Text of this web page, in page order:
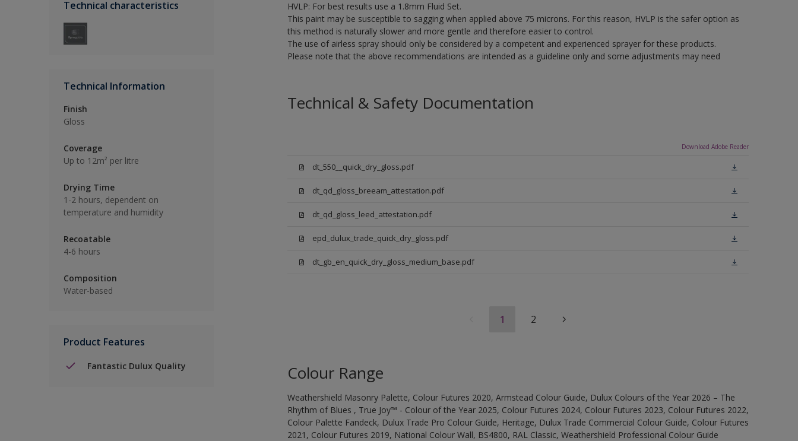
Technical characteristics
Technical Information
Finish
Gloss
Coverage
Up to 12m² per litre
Drying Time
1-2 hours, dependent on
temperature and humidity
Recoatable
4-6 hours
Composition
Water-based
Product Features
Fantastic Dulux Quality
HVLP: For best results use a 1.8mm Fluid Set.
This paint may be susceptible to sagging when applied above 75 microns. For this reason, HVLP is the safer option as
this method is naturally slower and more gentle and therefore easier to control.
The use of airless spray should only be considered by a competent and experienced sprayer for these products.
Please note that the above recommendations are intended as a guideline only and some adjustments may need
Technical & Safety Documentation
Download Adobe Reader
dt_550__quick_dry_gloss.pdf
dt_qd_gloss_breeam_attestation.pdf
dt_qd_gloss_leed_attestation.pdf
epd_dulux_trade_quick_dry_gloss.pdf
dt_gb_en_quick_dry_gloss_medium_base.pdf
1 2
Colour Range
Weathershield Masonry Palette, Colour Futures 2020, Armstead Colour Guide, Dulux Colours of the Year 2026 – The
Rhythm of Blues , True Joy™ - Colour of the Year 2025, Colour Futures 2024, Colour Futures 2023, Colour Futures 2022,
Colour Palette Fandeck, Dulux Trade Pro Colour Guide, Heritage, Dulux Trade Commercial Colour Guide, Colour Futures
2021, Colour Futures 2019, National Colour Wall, BS4800, RAL Classic, Weathershield Professional Colour Guide